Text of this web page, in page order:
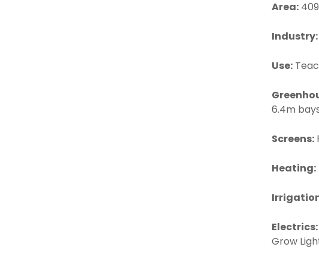
Area:
Industry:
Use:
6.4m
Screens:
Heating:
Electrics:
Grow